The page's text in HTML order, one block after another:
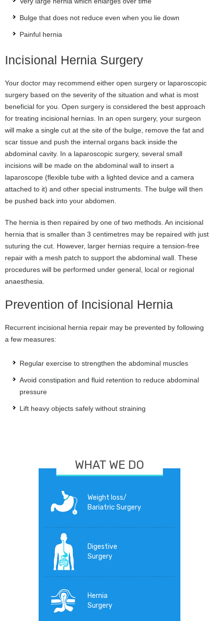
Bulge that does not reduce even when you lie down
Painful hernia
Incisional Hernia Surgery
Your doctor may recommend either open surgery or laparoscopic
surgery based on the severity of the situation and what is most
beneficial for you. Open surgery is considered the best approach
for treating incisional hernias. In an open surgery, your surgeon
will make a single cut at the site of the bulge, remove the fat and
scar tissue and push the internal organs back inside the
abdominal cavity. In a laparoscopic surgery, several small
incisions will be made on the abdominal wall to insert a
laparoscope (flexible tube with a lighted device and a camera
attached to it) and other special instruments. The bulge will then
be pushed back into your abdomen.
The hernia is then repaired by one of two methods. An incisional
hernia that is smaller than 3 centimetres may be repaired with just
suturing the cut. However, larger hernias require a tension-free
repair with a mesh patch to support the abdominal wall. These
procedures will be performed under general, local or regional
anaesthesia.
Prevention of Incisional Hernia
Recurrent incisional hernia repair may be prevented by following
a few measures:
Regular exercise to strengthen the abdominal muscles
Avoid constipation and fluid retention to reduce abdominal
pressure
Lift heavy objects safely without straining
WHAT WE DO
Weight loss/
Bariatric Surgery
Digestive
Surgery
Hernia
Surgery